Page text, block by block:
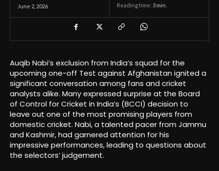
June 2, 2026 Reading time: 3 min.
Auqib Nabi’s exclusion from India’s squad for the
upcoming one-off Test against Afghanistan ignited a
significant conversation among fans and cricket
analysts alike. Many expressed surprise at the Board
of Control for Cricket in India’s (BCCI) decision to
leave out one of the most promising players from
domestic cricket. Nabi, a talented pacer from Jammu
and Kashmir, had garnered attention for his
impressive performances, leading to questions about
the selectors’ judgement.